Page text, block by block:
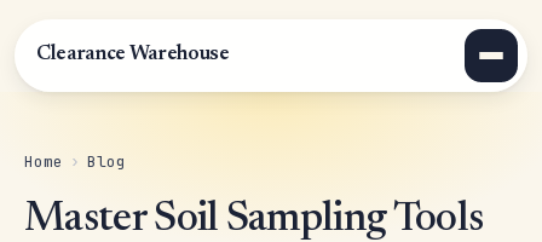
Clearance Warehouse
Home › Blog
Master Soil Sampling Tools